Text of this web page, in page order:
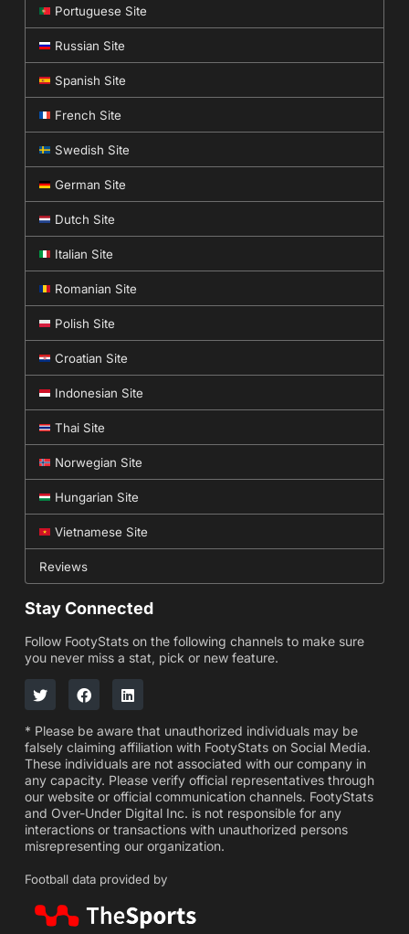
Portuguese Site
Russian Site
Spanish Site
French Site
Swedish Site
German Site
Dutch Site
Italian Site
Romanian Site
Polish Site
Croatian Site
Indonesian Site
Thai Site
Norwegian Site
Hungarian Site
Vietnamese Site
Reviews
Stay Connected
Follow FootyStats on the following channels to make sure
you never miss a stat, pick or new feature.
* Please be aware that unauthorized individuals may be
falsely claiming affiliation with FootyStats on Social Media.
These individuals are not associated with our company in
any capacity. Please verify official representatives through
our website or official communication channels. FootyStats
and Over-Under Digital Inc. is not responsible for any
interactions or transactions with unauthorized persons
misrepresenting our organization.
Football data provided by